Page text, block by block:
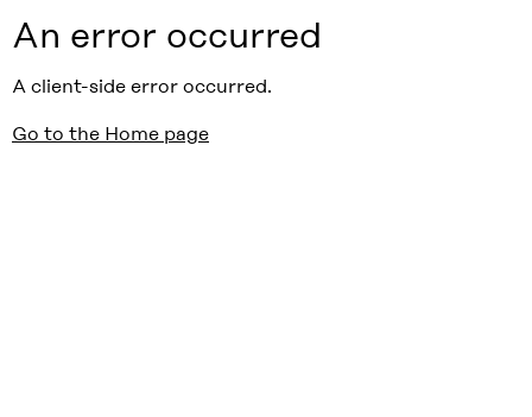
An error occurred
A client-side error occurred.
Go to the Home page